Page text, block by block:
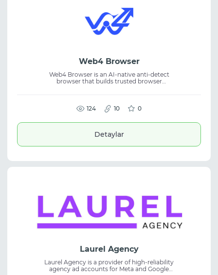
Web4 Browser
Web4 Browser is an AI-native anti-detect
browser that builds trusted browser
management. Designed for affiliate
marketing, eCommerce, SMM, and
automation, each profile receives a unique
improve account security, stability, and
124 10 0
Detaylar
Laurel Agency
Laurel Agency is a provider of high-reliability
agency ad accounts for Meta and Google